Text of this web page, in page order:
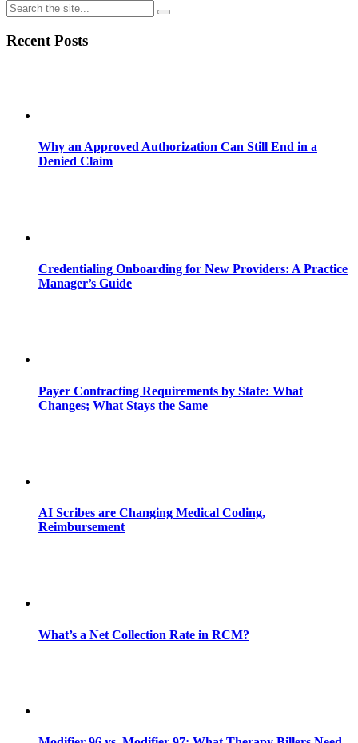
Recent Posts
Why an Approved Authorization Can Still End in a
Denied Claim
Credentialing Onboarding for New Providers: A Practice
Manager’s Guide
Payer Contracting Requirements by State: What
Changes; What Stays the Same
AI Scribes are Changing Medical Coding,
Reimbursement
What’s a Net Collection Rate in RCM?